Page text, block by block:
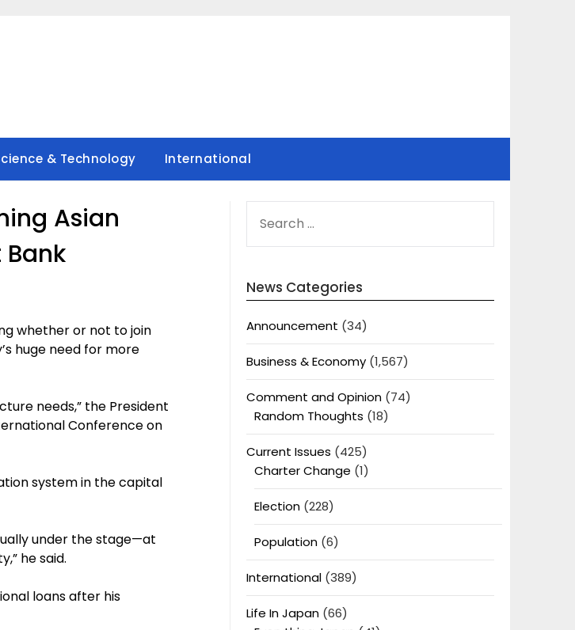
& Technology International
Asian
whether or not to join
huge need for more
needs,” the President
Conference on
system in the capital
under the stage—at
he said.
loans after his
FOR:
News Categories
Announcement (34)
Business & Economy(1,567)
Comment and Opinion(74)
Random Thoughts (18)
Current Issues (425)
Charter Change (1)
Election(228)
Population(6)
International(389)
Life In Japan(66)